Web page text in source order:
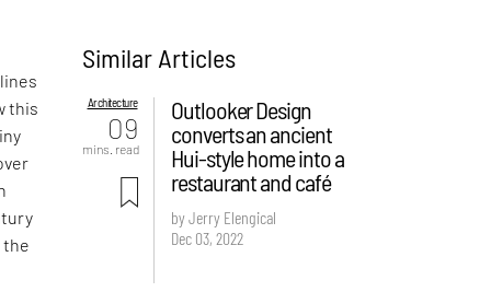
this
the
Similar Articles
Architecture
09
mins. read
Outlooker Design
converts an ancient
Hui-style home into a
restaurant and café
by Jerry Elengical
Dec 03, 2022